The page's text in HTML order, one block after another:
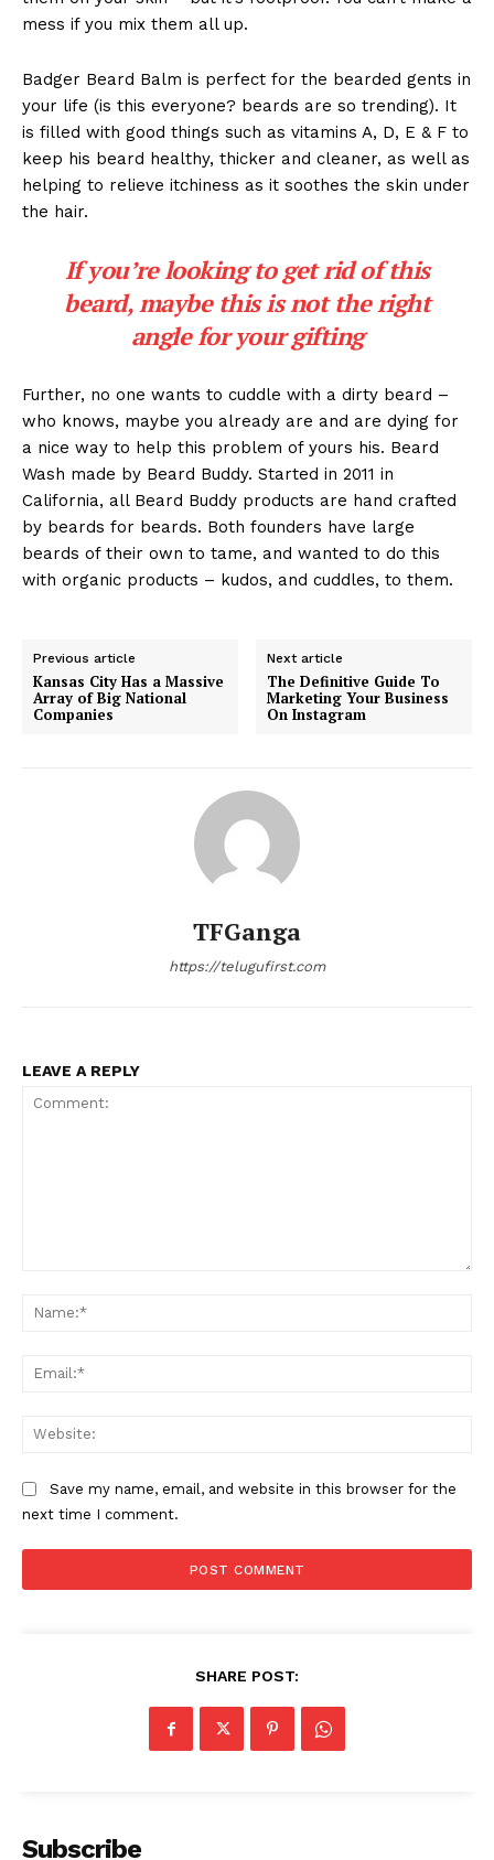
mess if you mix them all up.
Badger Beard Balm is perfect for the bearded gents in
your life (is this everyone? beards are so trending). It
is filled with good things such as vitamins A, D, E & F to
keep his beard healthy, thicker and cleaner, as well as
helping to relieve itchiness as it soothes the skin under
the hair.
If you’re looking to get rid of this
beard, maybe this is not the right
angle for your gifting
Further, no one wants to cuddle with a dirty beard –
who knows, maybe you already are and are dying for
a nice way to help this problem of yours his. Beard
Wash made by Beard Buddy. Started in 2011 in
California, all Beard Buddy products are hand crafted
by beards for beards. Both founders have large
beards of their own to tame, and wanted to do this
with organic products – kudos, and cuddles, to them.
Previous article
Kansas City Has a Massive
Array of Big National
Companies
Next article
The Definitive Guide To
Marketing Your Business
On Instagram
TFGanga
https://telugufirst.com
LEAVE A REPLY
Save my name, email, and website in this browser for the
next time I comment.
SHARE POST:
Subscribe